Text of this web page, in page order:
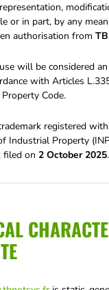
or in part, by any
authorisation from
will be considered
with Articles
Code.
registered
Industrial Property
, filed on 2 October 2025.